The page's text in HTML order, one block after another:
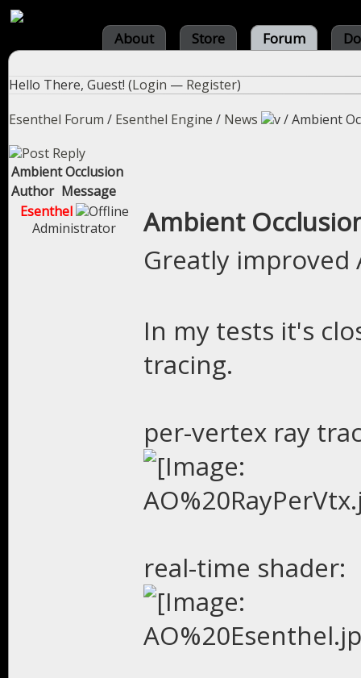
About Store Forum
Hello There, Guest! (Login — Register)
Esenthel Forum / Esenthel Engine / News /Ambient
Ambient Occlusion
Author Message
Esenthel
Administrator
Ambient
Greatly
In my tests it's
tracing.
per-vertex ray
real-time shader: